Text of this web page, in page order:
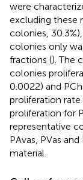
were
excluding these
colonies,
colonies only
fractions (). The
colonies
0.0022) and
proliferation
proliferation for
representative
PAvas, PVas
material.